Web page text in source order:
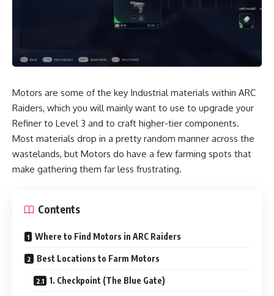
Motors are some of the key Industrial materials within ARC
Raiders, which you will mainly want to use to upgrade your
Refiner to Level 3 and to craft higher-tier components.
Most materials drop in a pretty random manner across the
wastelands, but Motors do have a few farming spots that
make gathering them far less frustrating.
Contents
Where to Find Motors in ARC Raiders
Best Locations to Farm Motors
1. Checkpoint (The Blue Gate)